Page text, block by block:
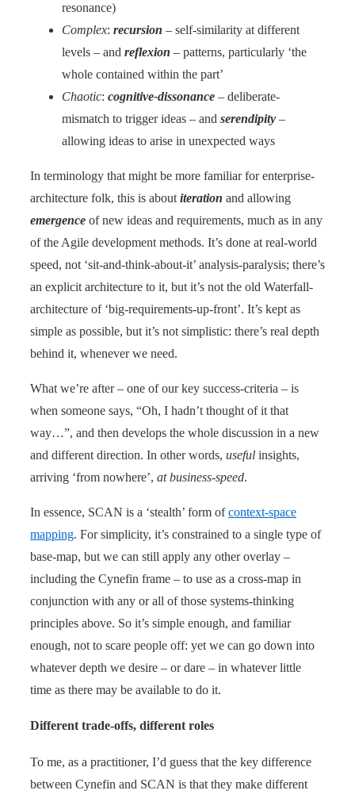
resonance)
Complex: recursion – self-similarity at different
levels – and reflexion – patterns, particularly ‘the
whole contained within the part’
Chaotic: cognitive-dissonance – deliberate-
mismatch to trigger ideas – and serendipity –
allowing ideas to arise in unexpected ways
In terminology that might be more familiar for enterprise-
architecture folk, this is about iteration and allowing
emergence of new ideas and requirements, much as in any
of the Agile development methods. It’s done at real-world
speed, not ‘sit-and-think-about-it’ analysis-paralysis; there’s
an explicit architecture to it, but it’s not the old Waterfall-
architecture of ‘big-requirements-up-front’. It’s kept as
simple as possible, but it’s not simplistic: there’s real depth
behind it, whenever we need.
What we’re after – one of our key success-criteria – is
when someone says, “Oh, I hadn’t thought of it that
way…”, and then develops the whole discussion in a new
and different direction. In other words, useful insights,
arriving ‘from nowhere’, at business-speed.
In essence, SCAN is a ‘stealth’ form ofcontext-space
mapping. For simplicity, it’s constrained to a single type of
base-map, but we can still apply any other overlay –
including the Cynefin frame – to use as a cross-map in
conjunction with any or all of those systems-thinking
principles above. So it’s simple enough, and familiar
enough, not to scare people off: yet we can go down into
whatever depth we desire – or dare – in whatever little
time as there may be available to do it.
Different trade-offs, different roles
To me, as a practitioner, I’d guess that the key difference
between Cynefin and SCAN is that they make different